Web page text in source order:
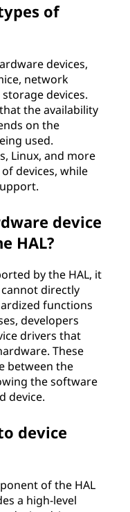
of
devices,
network
devices.
the availability
on the
used.
Linux, and more
devices, while
device
HAL?
by the HAL, it
directly
functions
developers
drivers that
These
between the
the software
device.
device
of the HAL
a high-level